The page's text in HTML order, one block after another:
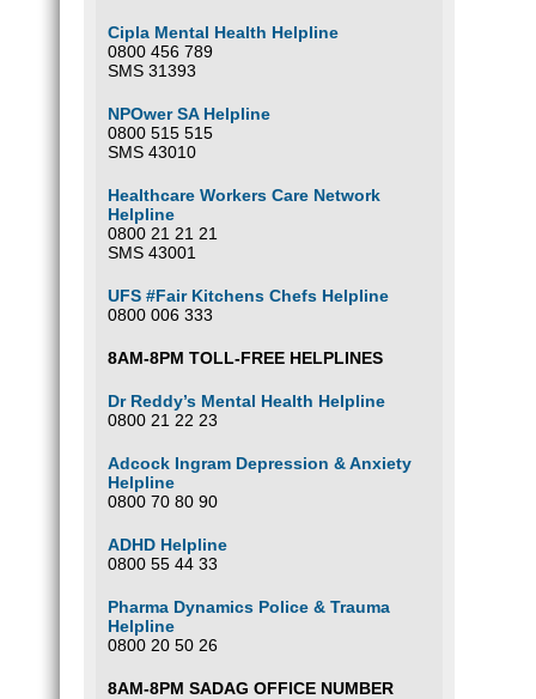
Cipla Mental Health Helpline
0800 456 789
SMS 31393
NPOwer SA Helpline
0800 515 515
SMS 43010
Healthcare Workers Care Network
Helpline
0800 21 21 21
SMS 43001
UFS #Fair Kitchens Chefs Helpline
0800 006 333
8AM-8PM TOLL-FREE HELPLINES
Dr Reddy’s Mental Health Helpline
0800 21 22 23
Adcock Ingram Depression & Anxiety
Helpline
0800 70 80 90
ADHD Helpline
0800 55 44 33
Pharma Dynamics Police & Trauma
Helpline
0800 20 50 26
8AM-8PM SADAG OFFICE NUMBER